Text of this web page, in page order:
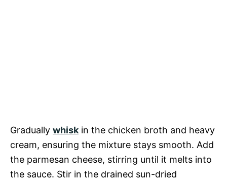
Gradually whiskin the chicken broth and heavy
cream, ensuring the mixture stays smooth. Add
the parmesan cheese, stirring until it melts into
the sauce. Stir in the drained sun-dried